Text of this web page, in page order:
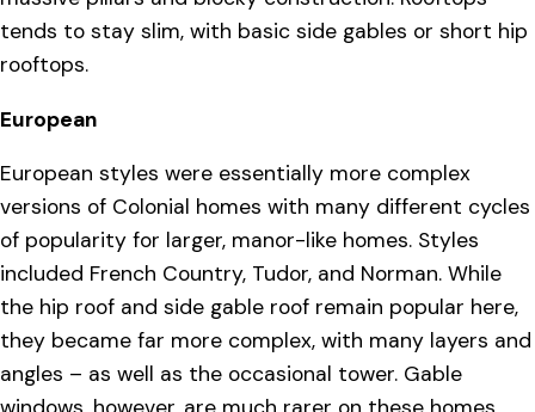
tends to stay slim, with basic side gables or short hip
rooftops.
European
European styles were essentially more complex
versions of Colonial homes with many different cycles
of popularity for larger, manor-like homes. Styles
included French Country, Tudor, and Norman. While
the hip roof and side gable roof remain popular here,
they became far more complex, with many layers and
angles – as well as the occasional tower. Gable